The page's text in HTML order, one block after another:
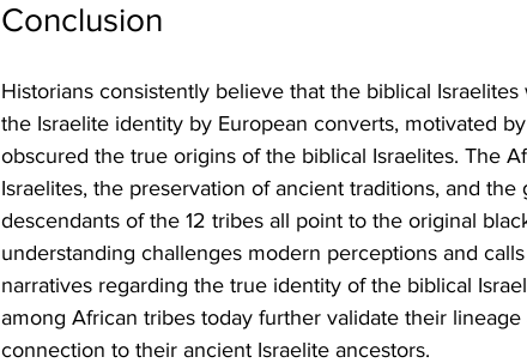
Conclusion
Historians consistently believe that the biblical
the Israelite identity by European converts, motivated
obscured the true origins of the biblical Israelites. The
Israelites, the preservation of ancient traditions, and
descendants of the 12 tribes all point to the original
understanding challenges modern perceptions and
narratives regarding the true identity of the biblical
among African tribes today further validate their
connection to their ancient Israelite ancestors.